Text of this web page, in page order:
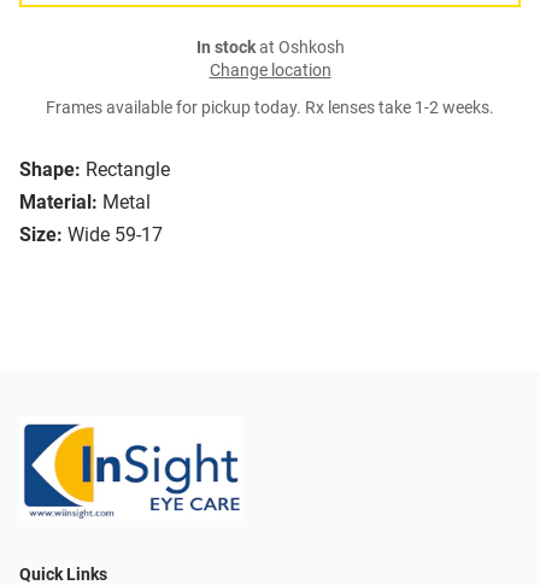
Shape: Rectangle
Material: Metal
Size: Wide 59-17
In stockat Oshkosh
Change location
Frames available for pickup today. Rx lenses take 1-2 weeks.
Quick Links